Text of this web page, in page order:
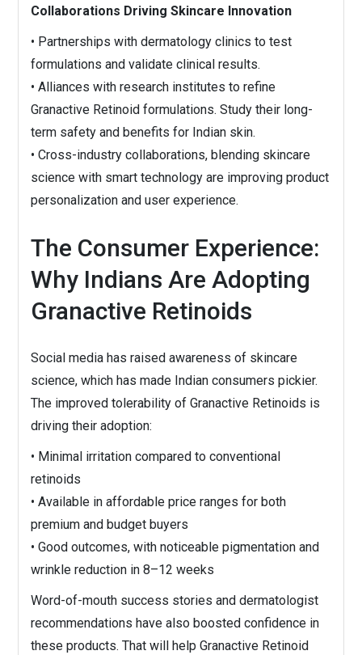
Collaborations Driving Skincare Innovation
• Partnerships with dermatology clinics to test
formulations and validate clinical results.
• Alliances with research institutes to refine
Granactive Retinoid formulations. Study their long-
term safety and benefits for Indian skin.
• Cross-industry collaborations, blending skincare
science with smart technology are improving product
personalization and user experience.
The Consumer Experience:
Why Indians Are Adopting
Granactive Retinoids
Social media has raised awareness of skincare
science, which has made Indian consumers pickier.
The improved tolerability of Granactive Retinoids is
driving their adoption:
• Minimal irritation compared to conventional
retinoids
• Available in affordable price ranges for both
premium and budget buyers
• Good outcomes, with noticeable pigmentation and
wrinkle reduction in 8–12 weeks
Word-of-mouth success stories and dermatologist
recommendations have also boosted confidence in
these products. That will help Granactive Retinoid